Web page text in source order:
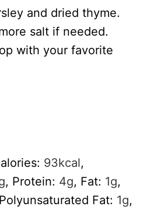
and dried thyme.
salt if needed.
with your favorite
93kcal,
, Protein: 4g, Fat: 1g,
Polyunsaturated Fat: 1g,